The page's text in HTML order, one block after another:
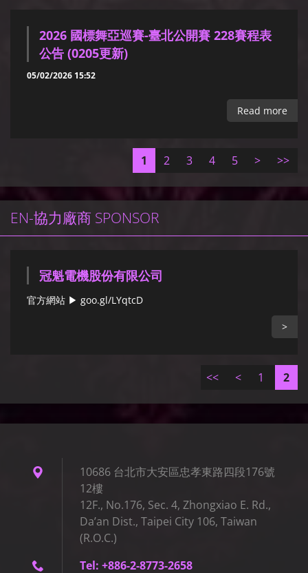
2026 國標舞亞巡賽-臺北公開賽 228賽程表
公告 (0205更新)
05/02/2026 15:52
Read more
1 2 3 4 5 > >>
EN-協力廠商 SPONSOR
冠魁電機股份有限公司
官方網站 ▶ goo.gl/LYqtcD
>
<< < 1 2
10686 台北市大安區忠孝東路四段176號
12樓
12F., No.176, Sec. 4, Zhongxiao E. Rd.,
Da’an Dist., Taipei City 106, Taiwan
(R.O.C.)
Tel: +886-2-8773-2658